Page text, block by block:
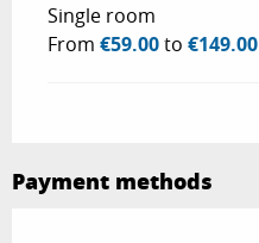
Single room
From €59.00to €149.00
Payment methods